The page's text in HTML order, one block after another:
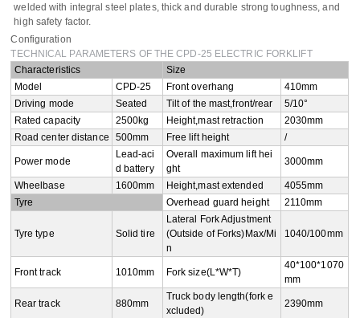
welded with integral steel plates, thick and durable strong toughness, and
high safety factor.
Configuration
TECHNICAL PARAMETERS OF THE CPD-25 ELECTRIC FORKLIFT
Characteristics
Size
Model
CPD-25 Front overhang
410mm
Driving mode
Seated Tilt of the mast,front/rear
5/10°
Rated capacity
2500kg Height,mast retraction
2030mm
Road center distance
500mm Free lift height /
Power mode
Lead-aci
d battery
Overall maximum lift hei
ght
3000mm
Wheelbase 1600mm Height,mast extended
4055mm
Tyre
Overhead guard height 2110mm
Tyre type Solid tire
Lateral Fork Adjustment
(Outside of Forks)Max/Mi
n
1040/100mm
Front track 1010mm Fork size(L*W*T)
40*100*1070
mm
Rear track 880mm
Truck body length(fork e
xcluded)
2390mm